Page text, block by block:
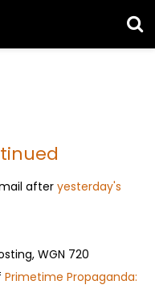
afteryesterday's
WGN 720
Primetime Propaganda: